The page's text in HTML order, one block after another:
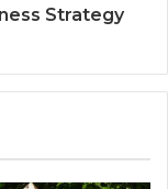
Strategy